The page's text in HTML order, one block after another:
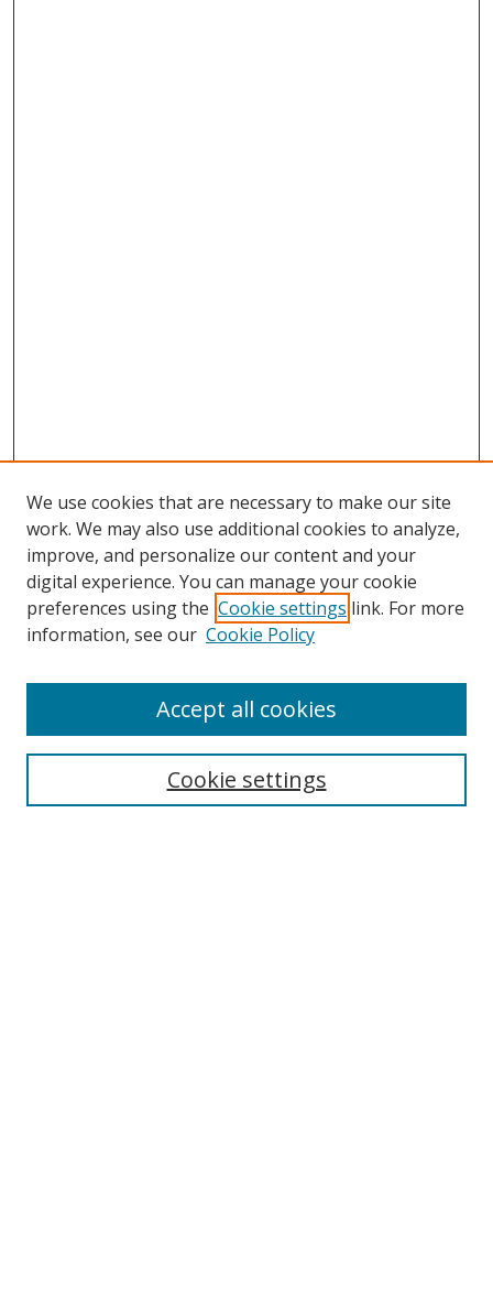
Search
We use cookies that are necessary to make our site
work. We may also use additional cookies to analyze,
improve, and personalize our content and your
digital experience. You can manage your cookie
preferences using the Cookie settings link. For more
information, see our Cookie Policy
Cookie settings
Accept all cookies